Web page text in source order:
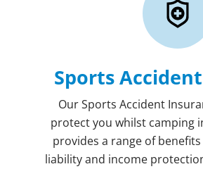
Sports
Our Sports Accident
protect you whilst camping
provides a range of
liability and income